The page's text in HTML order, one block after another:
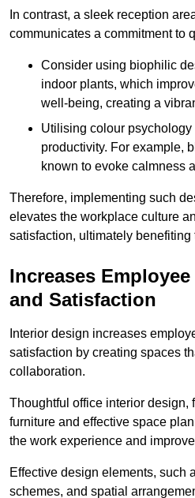
In contrast, a sleek reception
communicates a commitment to
Consider using biophilic
indoor plants, which
well-being, creating a
Utilising colour
productivity. For example,
known to evoke calmness
Therefore, implementing such
elevates the workplace culture
satisfaction, ultimately benefiting
Increases
and Satisfaction
Interior design increases
satisfaction by creating spaces
collaboration.
Thoughtful office interior design,
furniture and effective space
the work experience and
Effective design elements, such
schemes, and spatial